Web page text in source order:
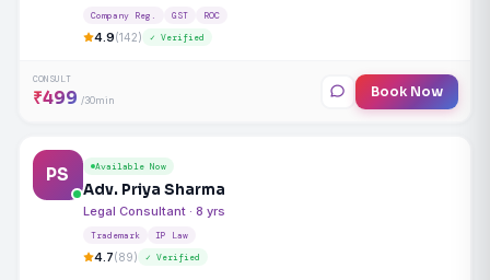
Company Reg. GST ROC
4.9(142) ✓ Verified
CONSULT
₹499 /30min Book Now
PS Available Now
Adv. Priya Sharma
Legal Consultant · 8 yrs
Trademark IP Law
4.7(89) ✓ Verified